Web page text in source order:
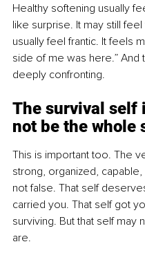
Healthy softening usually
like surprise. It may still
usually feel frantic. It feels
side of me was here.” And
deeply confronting.
The survival self
not be the whole
This is important too. The
strong, organized,
not false. That self
carried you. That self got
surviving. But that self
are.